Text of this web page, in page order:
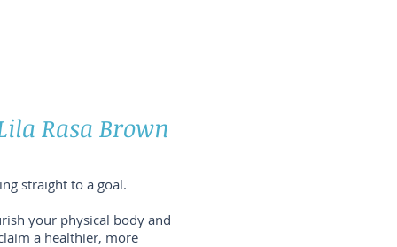
Rasa Brown
straight to a goal.
your physical body and
a healthier, more